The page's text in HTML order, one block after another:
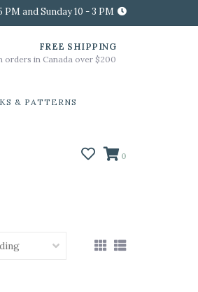
and Sunday 10 - 3 PM
FREE SHIPPING
orders in Canada over $200
& PATTERNS
0